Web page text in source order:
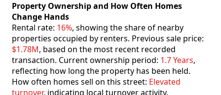
Property Ownership and How Often Homes
Change Hands
Rental rate: 16%, showing the share of nearby
properties occupied by renters. Previous sale price:
$1.78M, based on the most recent recorded
transaction. Current ownership period: 1.7 Years,
reflecting how long the property has been held.
How often homes sell on this street: Elevated
turnover, indicating local turnover activity.